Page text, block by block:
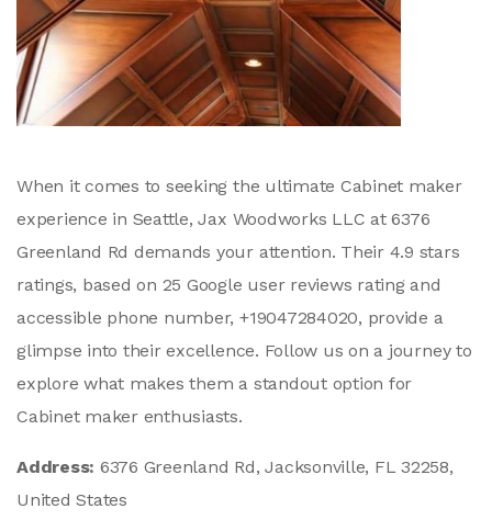
When it comes to seeking the ultimate Cabinet maker
experience in Seattle, Jax Woodworks LLC at 6376
Greenland Rd demands your attention. Their 4.9 stars
ratings, based on 25 Google user reviews rating and
accessible phone number, +19047284020, provide a
glimpse into their excellence. Follow us on a journey to
explore what makes them a standout option for
Cabinet maker enthusiasts.
Address: 6376 Greenland Rd, Jacksonville, FL 32258,
United States